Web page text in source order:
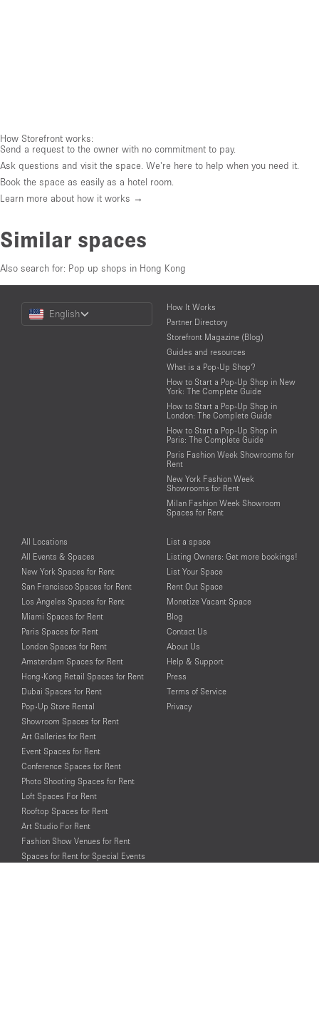
How Storefront works:
Send a request to the owner with no commitment to pay.
Ask questions and visit the space. We're here to help when you need it.
Book the space as easily as a hotel room.
Learn more about how it works →
Similar spaces
Also search for: Pop up shops in Hong Kong
Choose
Language
English
How It Works
Partner Directory
Storefront Magazine (Blog)
Guides and resources
What is a Pop-Up Shop?
How to Start a Pop-Up Shop in New
York: The Complete Guide
How to Start a Pop-Up Shop in
London: The Complete Guide
How to Start a Pop-Up Shop in
Paris: The Complete Guide
Paris Fashion Week Showrooms for
Rent
New York Fashion Week
Showrooms for Rent
Milan Fashion Week Showroom
Spaces for Rent
All Locations
All Events & Spaces
New York Spaces for Rent
San Francisco Spaces for Rent
Los Angeles Spaces for Rent
Miami Spaces for Rent
Paris Spaces for Rent
London Spaces for Rent
Amsterdam Spaces for Rent
Hong-Kong Retail Spaces for Rent
Dubai Spaces for Rent
Pop-Up Store Rental
Showroom Spaces for Rent
Art Galleries for Rent
Event Spaces for Rent
Conference Spaces for Rent
Photo Shooting Spaces for Rent
Loft Spaces For Rent
Rooftop Spaces for Rent
Art Studio For Rent
Fashion Show Venues for Rent
Spaces for Rent for Special Events
List a space
Listing Owners: Get more bookings!
List Your Space
Rent Out Space
Monetize Vacant Space
Blog
Contact Us
About Us
Help & Support
Press
Terms of Service
Privacy